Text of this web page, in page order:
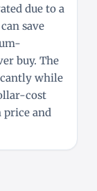
due to a
save
buy. The
while
cost
price and